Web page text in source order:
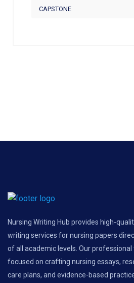
CAPSTONE
Nursing Writing Hub provides high-
writing services for nursing papers
of all academic levels. Our professional
focused on crafting nursing essays,
care plans, and evidence-based